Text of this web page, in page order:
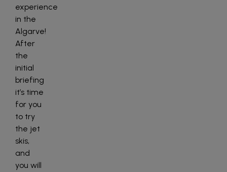
experience
in the
Algarve!
After
the
initial
briefing
it’s time
for you
to try
the jet
skis,
and
you will